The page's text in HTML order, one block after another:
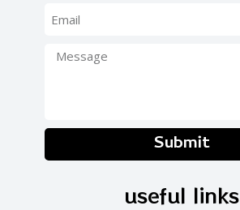
Submit
useful links